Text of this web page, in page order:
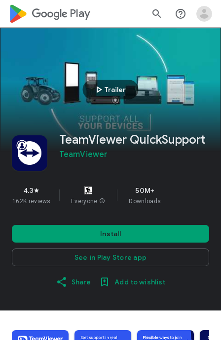
google_logo Play search help_outline
play_arrow Trailer
TeamViewer QuickSupport
TeamViewer
4.3star
162K reviews Everyone info
50M+
Downloads
Install
See in Play Store app
Share Add to wishlist